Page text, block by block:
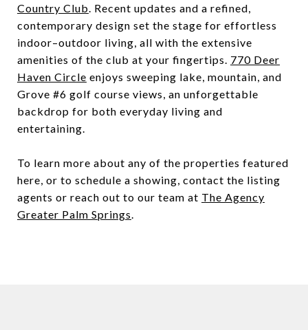
Country Club. Recent updates and a refined,
contemporary design set the stage for effortless
indoor–outdoor living, all with the extensive
amenities of the club at your fingertips. 770 Deer
Haven Circle enjoys sweeping lake, mountain, and
Grove #6 golf course views, an unforgettable
backdrop for both everyday living and
entertaining.
To learn more about any of the properties featured
here, or to schedule a showing, contact the listing
agents or reach out to our team at The Agency
Greater Palm Springs.